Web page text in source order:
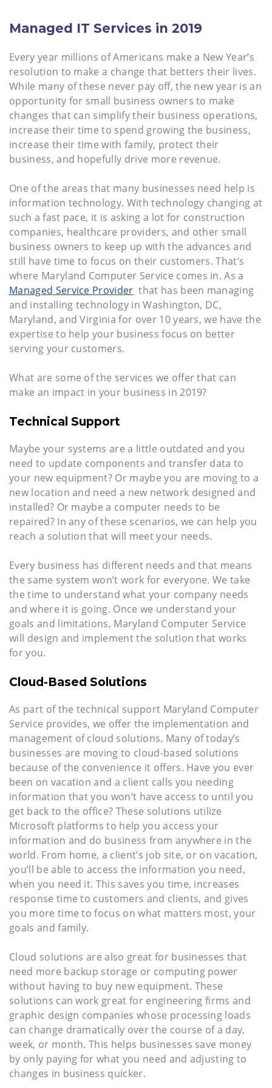
Managed IT Services in 2019
Every year millions of Americans make a New Year’s
resolution to make a change that betters their lives.
While many of these never pay off, the new year is an
opportunity for small business owners to make
changes that can simplify their business operations,
increase their time to spend growing the business,
increase their time with family, protect their
business, and hopefully drive more revenue.
One of the areas that many businesses need help is
information technology. With technology changing at
such a fast pace, it is asking a lot for construction
companies, healthcare providers, and other small
business owners to keep up with the advances and
still have time to focus on their customers. That’s
where Maryland Computer Service comes in. As a
Managed Service Provider that has been managing
and installing technology in Washington, DC,
Maryland, and Virginia for over 10 years, we have the
expertise to help your business focus on better
serving your customers.
What are some of the services we offer that can
make an impact in your business in 2019?
Technical Support
Maybe your systems are a little outdated and you
need to update components and transfer data to
your new equipment? Or maybe you are moving to a
new location and need a new network designed and
installed? Or maybe a computer needs to be
repaired? In any of these scenarios, we can help you
reach a solution that will meet your needs.
Every business has different needs and that means
the same system won’t work for everyone. We take
the time to understand what your company needs
and where it is going. Once we understand your
goals and limitations, Maryland Computer Service
will design and implement the solution that works
for you.
Cloud-Based Solutions
As part of the technical support Maryland Computer
Service provides, we offer the implementation and
management of cloud solutions. Many of today’s
businesses are moving to cloud-based solutions
because of the convenience it offers. Have you ever
been on vacation and a client calls you needing
information that you won’t have access to until you
get back to the office? These solutions utilize
Microsoft platforms to help you access your
information and do business from anywhere in the
world. From home, a client’s job site, or on vacation,
you’ll be able to access the information you need,
when you need it. This saves you time, increases
response time to customers and clients, and gives
you more time to focus on what matters most, your
goals and family.
Cloud solutions are also great for businesses that
need more backup storage or computing power
without having to buy new equipment. These
solutions can work great for engineering firms and
graphic design companies whose processing loads
can change dramatically over the course of a day,
week, or month. This helps businesses save money
by only paying for what you need and adjusting to
changes in business quicker.